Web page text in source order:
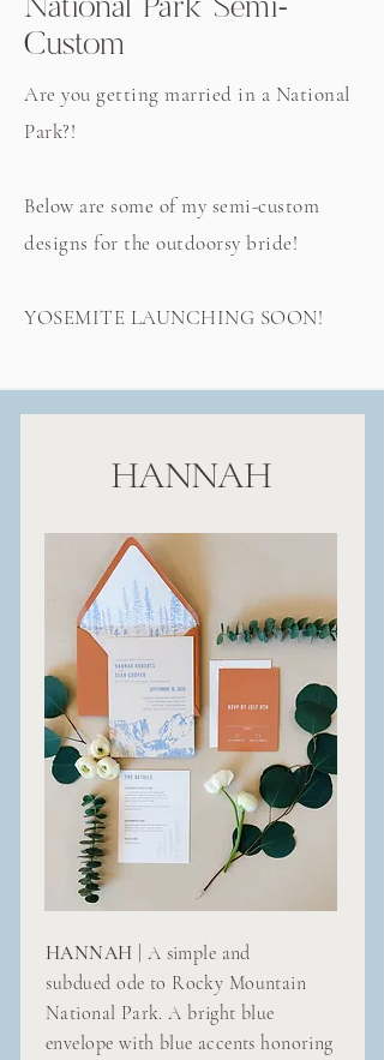
National Park Semi-
Custom
Are you getting married in a National
Park?!
Below are some of my semi-custom
designs for the outdoorsy bride!
YOSEMITE LAUNCHING SOON!
HANNAH
HANNAH | A simple and
subdued ode to Rocky Mountain
National Park. A bright blue
envelope with blue accents honoring